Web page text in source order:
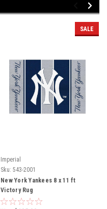
SALE
Imperial
Sku: 543-2001
New York Yankees 8 x 11 ft
Victory Rug